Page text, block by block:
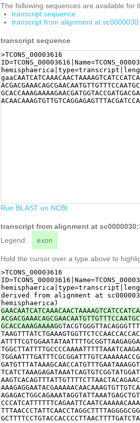
The following sequences are available for
transcript sequence
transcript from alignment at
transcript sequence
>TCONS_00003616
Run BLAST on NCBI
transcript from alignment at
Legend:
exon
Hold the cursor over a type above to
>TCONS_00003616
derived from alignment at
hemisphaerica)
GCACCAAAGAAAAG